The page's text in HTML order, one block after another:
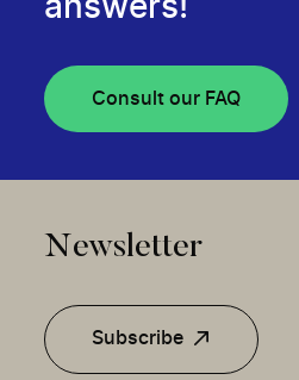
answers!
Consult our FAQ
Newsletter
Subscribe